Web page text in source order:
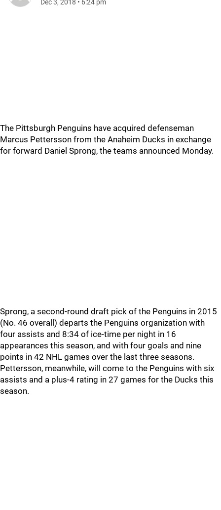
Dec 3, 2018 • 6:24 pm
The Pittsburgh Penguins have acquired defenseman
Marcus Pettersson from the Anaheim Ducks in exchange
for forward Daniel Sprong, the teams announced Monday.
Sprong, a second-round draft pick of the Penguins in 2015
(No. 46 overall) departs the Penguins organization with
four assists and 8:34 of ice-time per night in 16
appearances this season, and with four goals and nine
points in 42 NHL games over the last three seasons.
Pettersson, meanwhile, will come to the Penguins with six
assists and a plus-4 rating in 27 games for the Ducks this
season.